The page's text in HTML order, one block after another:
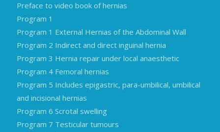
Preface to video book of hernias
Program 1
Program 1 External Hernias of the Abdominal Wall
Program 2 Indirect and direct inguinal hernia
Program 3 Hernia repair under local anaesthetic
Program 4 Femoral hernias
Program 5 Includes epigastric, para-umbilical, umbilical
and incisional hernias
Program 6 Scrotal swelling
Program 7 Testicular tumours